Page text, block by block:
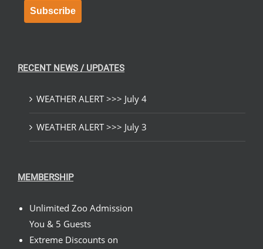
Subscribe
RECENT NEWS / UPDATES
WEATHER ALERT >>> July 4
WEATHER ALERT >>> July 3
MEMBERSHIP
Unlimited Zoo Admission
You & 5 Guests
Extreme Discounts on